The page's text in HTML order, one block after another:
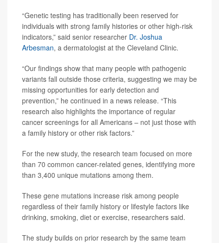
“Genetic testing has traditionally been reserved for
individuals with strong family histories or other high-risk
indicators,” said senior researcher Dr. Joshua
Arbesman, a dermatologist at the Cleveland Clinic.
“Our findings show that many people with pathogenic
variants fall outside those criteria, suggesting we may be
missing opportunities for early detection and
prevention,” he continued in a news release. “This
research also highlights the importance of regular
cancer screenings for all Americans – not just those with
a family history or other risk factors.”
For the new study, the research team focused on more
than 70 common cancer-related genes, identifying more
than 3,400 unique mutations among them.
These gene mutations increase risk among people
regardless of their family history or lifestyle factors like
drinking, smoking, diet or exercise, researchers said.
The study builds on prior research by the same team